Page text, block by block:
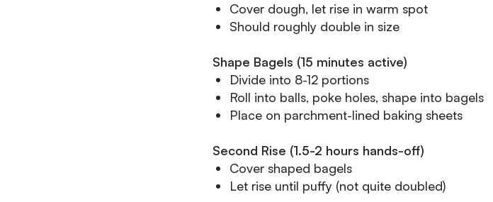
Cover dough, let rise in warm spot
Should roughly double in size
Shape Bagels (15 minutes active)
Divide into 8-12 portions
Roll into balls, poke holes, shape into bagels
Place on parchment-lined baking sheets
Second Rise (1.5-2 hours hands-off)
Cover shaped bagels
Let rise until puffy (not quite doubled)